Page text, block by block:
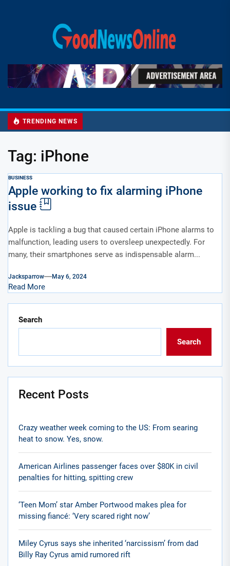
TRENDING NEWS
Tag: iPhone
BUSINESS
Apple working to fix alarming iPhone
issue
Apple is tackling a bug that caused certain iPhone alarms to
malfunction, leading users to oversleep unexpectedly. For
many, their smartphones serve as indispensable alarm...
Jacksparrow May 6, 2024
Read More
Search
Search
Recent Posts
Crazy weather week coming to the US: From searing
heat to snow. Yes, snow.
American Airlines passenger faces over $80K in civil
penalties for hitting, spitting crew
‘Teen Mom’ star Amber Portwood makes plea for
missing fiancé: ‘Very scared right now’
Miley Cyrus says she inherited ‘narcissism’ from dad
Billy Ray Cyrus amid rumored rift